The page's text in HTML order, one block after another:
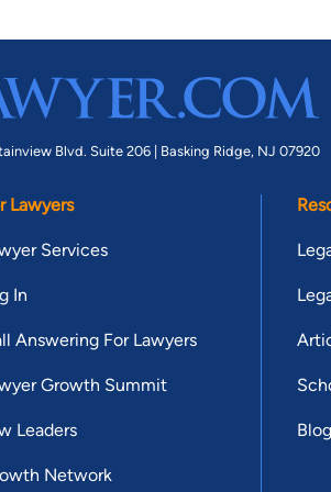
Blvd. Suite 206 | Basking Ridge, NJ 07920
Lawyers
Services
In
Answering For Lawyers
Growth Summit
Leaders
Network
Blog